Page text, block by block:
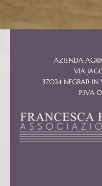
AZIENDA
VIA
37024 NEGRAR IN
P.IVA